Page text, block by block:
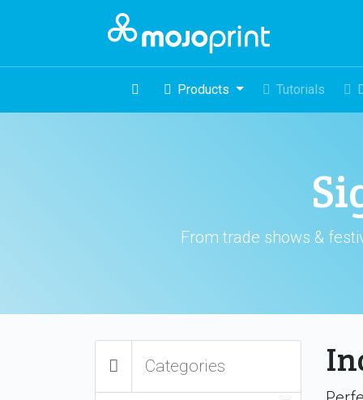
Products Tutorials
From trade shows &
Categories